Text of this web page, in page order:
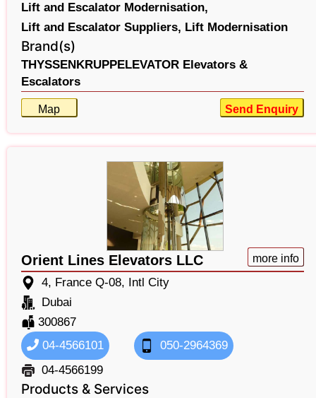
Lift and Escalator Modernisation,
Lift and Escalator Suppliers, Lift Modernisation
Brand(s)
THYSSENKRUPPELEVATOR Elevators &
Escalators
Map Send Enquiry
Orient Lines Elevators LLC more info
4, France Q-08, Intl City
Dubai
300867
04-4566101
050-2964369
04-4566199
Products & Services